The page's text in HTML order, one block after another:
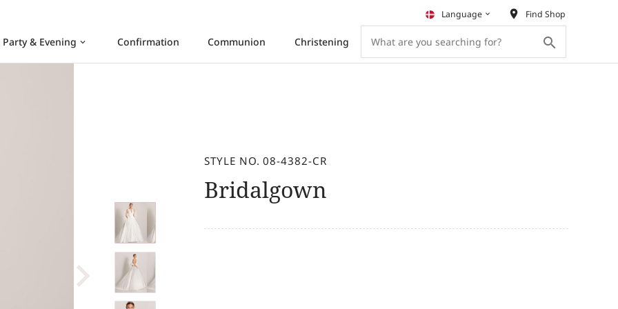
Party & Evening keyboard_arrow_down Confirmation Communion Christening search
Language keyboard_arrow_down place Find Shop
STYLE NO. 08-4382-CR
Bridalgown